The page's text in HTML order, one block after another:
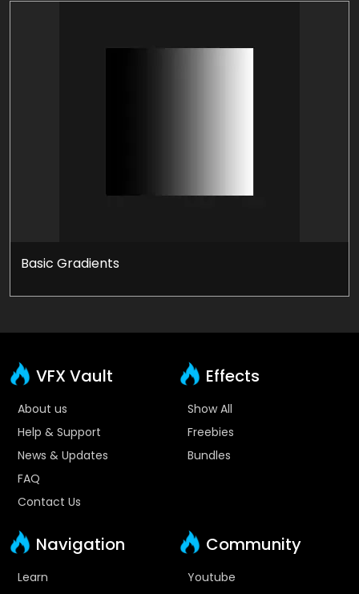
Basic Gradients
VFX Vault
About us
Help & Support
News & Updates
FAQ
Contact Us
Effects
Show All
Freebies
Bundles
Navigation
Learn
Community
Youtube